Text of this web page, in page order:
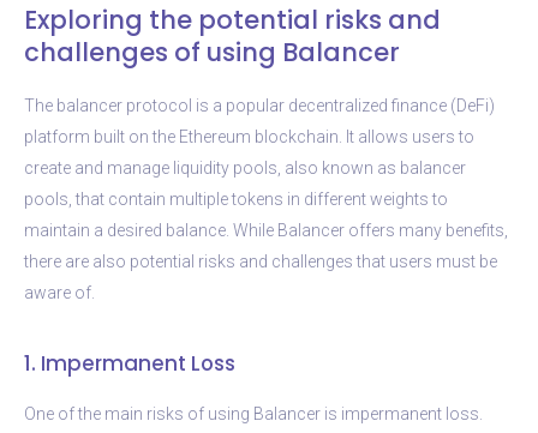
Exploring the potential risks and
challenges of using Balancer
The balancer protocol is a popular decentralized finance (DeFi)
platform built on the Ethereum blockchain. It allows users to
create and manage liquidity pools, also known as balancer
pools, that contain multiple tokens in different weights to
maintain a desired balance. While Balancer offers many benefits,
there are also potential risks and challenges that users must be
aware of.
1. Impermanent Loss
One of the main risks of using Balancer is impermanent loss.